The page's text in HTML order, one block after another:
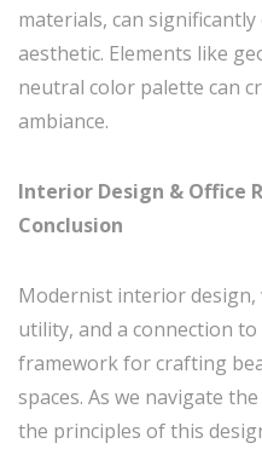
materials, can significantly
aesthetic. Elements like
neutral color palette can
ambiance.
Interior Design & Office
Conclusion
Modernist interior
utility, and a connection
framework for crafting
spaces. As we navigate
the principles of this